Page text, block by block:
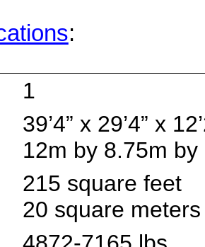
:
1
39’4” x 29’4” x
12m by 8.75m by
215 square feet
20 square meters